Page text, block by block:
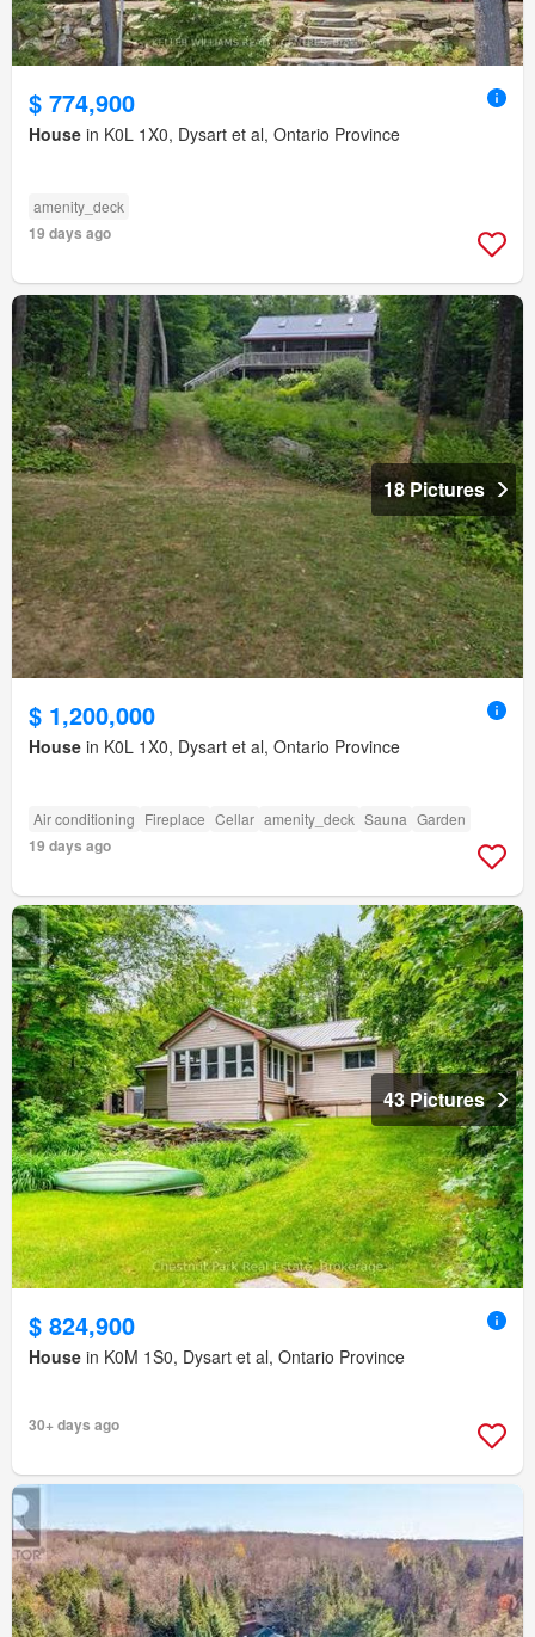
$ 774,900
House in K0L 1X0, Dysart et al, Ontario Province
amenity_deck
19 days ago
18 Pictures
$ 1,200,000
House in K0L 1X0, Dysart et al, Ontario Province
Air conditioning Fireplace Cellar amenity_deck Sauna Garden
19 days ago
43 Pictures
$ 824,900
House in K0M 1S0, Dysart et al, Ontario Province
30+ days ago